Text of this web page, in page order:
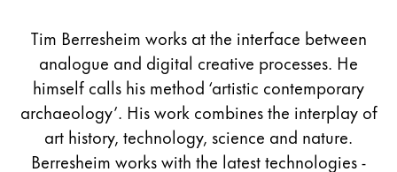
Tim Berresheim works at the interface between
analogue and digital creative processes. He
himself calls his method ‘artistic contemporary
archaeology’. His work combines the interplay of
art history, technology, science and nature.
Berresheim works with the latest technologies -